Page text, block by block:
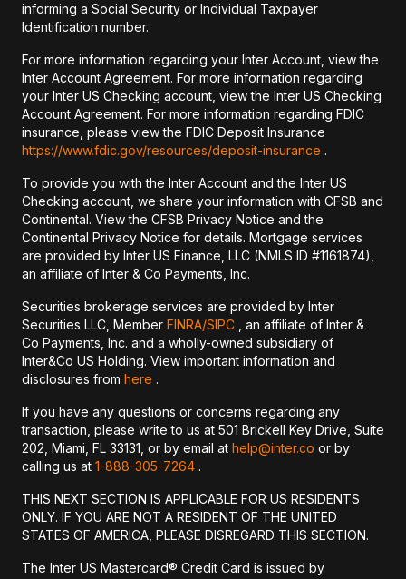
informing a Social Security or Individual Taxpayer
Identification number.
For more information regarding your Inter Account, view the
Inter Account Agreement. For more information regarding
your Inter US Checking account, view the Inter US Checking
Account Agreement. For more information regarding FDIC
insurance, please view the FDIC Deposit Insurance
https://www.fdic.gov/resources/deposit-insurance .
To provide you with the Inter Account and the Inter US
Checking account, we share your information with CFSB and
Continental. View the CFSB Privacy Notice and the
Continental Privacy Notice for details. Mortgage services
are provided by Inter US Finance, LLC (NMLS ID #1161874),
an affiliate of Inter & Co Payments, Inc.
Securities brokerage services are provided by Inter
Securities LLC, Member FINRA/SIPC , an affiliate of Inter &
Co Payments, Inc. and a wholly-owned subsidiary of
Inter&Co US Holding. View important information and
disclosures from here .
If you have any questions or concerns regarding any
transaction, please write to us at 501 Brickell Key Drive, Suite
202, Miami, FL 33131, or by email at help@inter.co or by
calling us at 1-888-305-7264 .
THIS NEXT SECTION IS APPLICABLE FOR US RESIDENTS
ONLY. IF YOU ARE NOT A RESIDENT OF THE UNITED
STATES OF AMERICA, PLEASE DISREGARD THIS SECTION.
The Inter US Mastercard® Credit Card is issued by